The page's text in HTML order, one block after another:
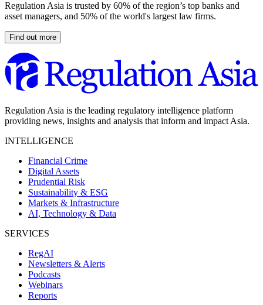
Regulation Asia is trusted by 60% of the region’s top banks and
asset managers, and 50% of the world's largest law firms.
Find out more
Regulation Asia is the leading regulatory intelligence platform
providing news, insights and analysis that inform and impact Asia.
INTELLIGENCE
Financial Crime
Digital Assets
Prudential Risk
Sustainability & ESG
Markets & Infrastructure
AI, Technology & Data
SERVICES
RegAI
Newsletters & Alerts
Podcasts
Webinars
Reports